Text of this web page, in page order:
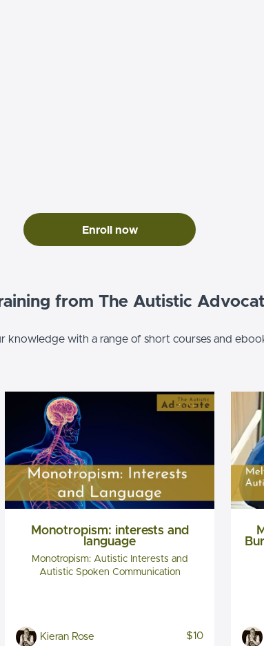
Enroll now
from The Autistic
knowledge with a range of short courses and
Monotropism: interests and
language
Monotropism: Autistic Interests and
Autistic Spoken Communication
Kieran Rose $10